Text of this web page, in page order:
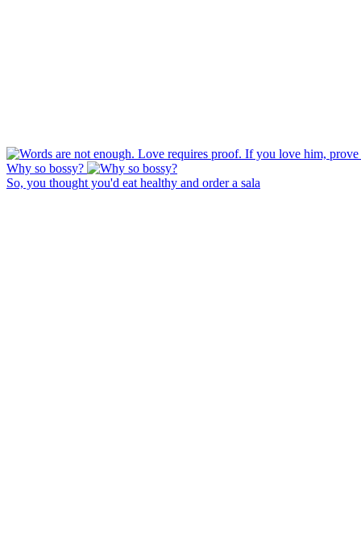
Why so bossy?
So, you thought you'd eat healthy and order a sala